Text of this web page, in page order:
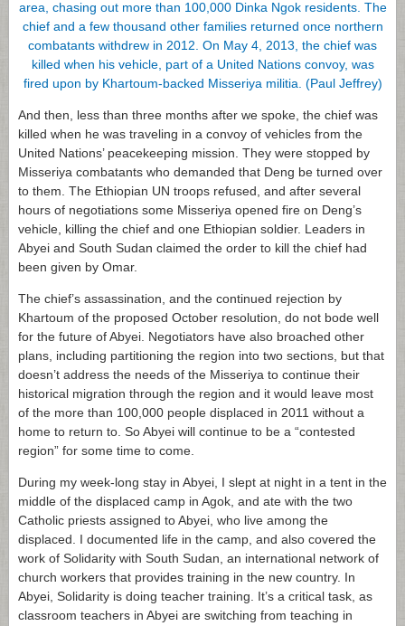
And then, less than three months after we spoke, the chief was
killed when he was traveling in a convoy of vehicles from the
United Nations’ peacekeeping mission. They were stopped by
Misseriya combatants who demanded that Deng be turned over
to them. The Ethiopian UN troops refused, and after several
hours of negotiations some Misseriya opened fire on Deng’s
vehicle, killing the chief and one Ethiopian soldier. Leaders in
Abyei and South Sudan claimed the order to kill the chief had
been given by Omar.
The chief’s assassination, and the continued rejection by
Khartoum of the proposed October resolution, do not bode well
for the future of Abyei. Negotiators have also broached other
plans, including partitioning the region into two sections, but that
doesn’t address the needs of the Misseriya to continue their
historical migration through the region and it would leave most
of the more than 100,000 people displaced in 2011 without a
home to return to. So Abyei will continue to be a “contested
region” for some time to come.
During my week-long stay in Abyei, I slept at night in a tent in the
middle of the displaced camp in Agok, and ate with the two
Catholic priests assigned to Abyei, who live among the
displaced. I documented life in the camp, and also covered the
work of Solidarity with South Sudan, an international network of
church workers that provides training in the new country. In
Abyei, Solidarity is doing teacher training. It’s a critical task, as
classroom teachers in Abyei are switching from teaching in